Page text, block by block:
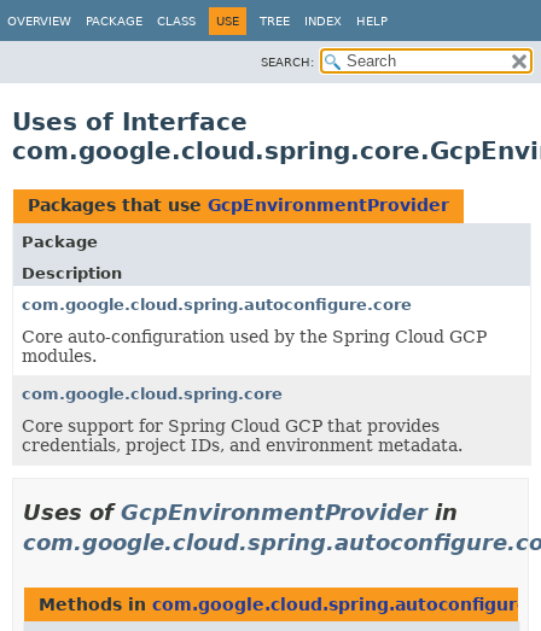
OVERVIEW PACKAGE CLASS USE TREE INDEX HELP
SEARCH:
Uses of Interface
Packages that use GcpEnvironmentProvider
Package
Description
com.google.cloud.spring.autoconfigure.core
Core auto-configuration used by the Spring Cloud GCP
modules.
com.google.cloud.spring.core
Core support for Spring Cloud GCP that provides
credentials, project IDs, and environment metadata.
Uses ofGcpEnvironmentProviderin
Methods in